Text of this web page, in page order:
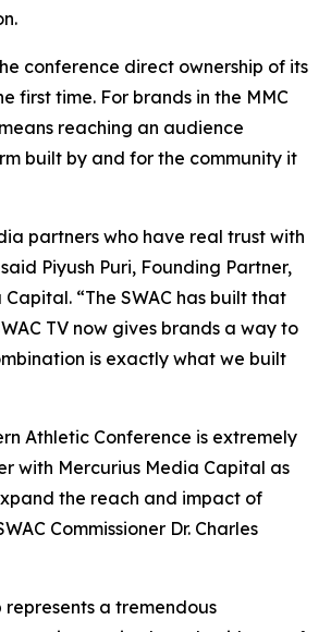
conference direct ownership of its
first time. For brands in the MMC
reaching an audience
built by and for the community it
partners who have real trust with
Piyush Puri, Founding Partner,
“The SWAC has built that
TV now gives brands a way to
is exactly what we built
Athletic Conference is extremely
with Mercurius Media Capital as
the reach and impact of
Commissioner Dr. Charles
represents a tremendous